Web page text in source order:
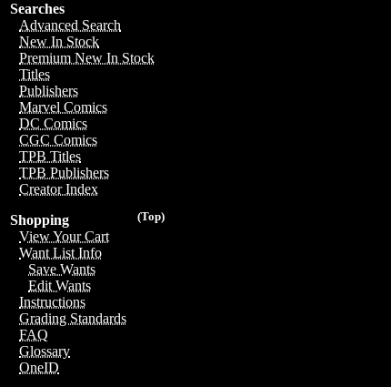
Searches
Advanced Search
New In Stock
Premium New In Stock
Titles
Publishers
Marvel Comics
DC Comics
CGC Comics
TPB Titles
TPB Publishers
Creator Index
(Top)
Shopping
View Your Cart
Want List Info
Save Wants
Edit Wants
Instructions
Grading Standards
FAQ
Glossary
OneID